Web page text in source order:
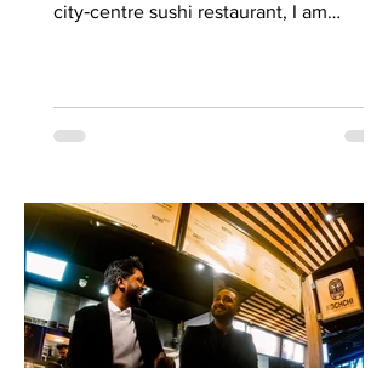
city‑centre sushi restaurant, I am
Sticks’n’Sushi , Scotland’s first outlet
forces me to confront this niggling
aversion with what can only be
described as a deep dive into a
completely new experience. If it’s true
that we eat fi